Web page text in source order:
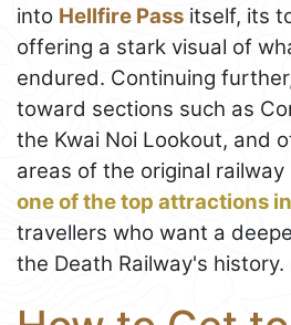
into Hellfire Pass itself, its
offering a stark visual of
endured. Continuing
toward sections such as
the Kwai Noi Lookout, and
areas of the original
one of the top attractions
travellers who want a
the Death Railway's history.